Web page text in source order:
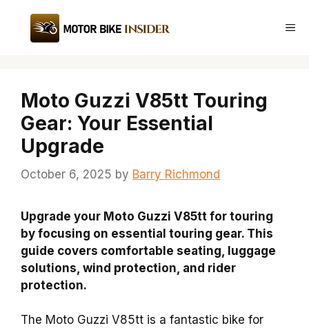
content
Moto Guzzi V85tt Touring
Gear: Your Essential
Upgrade
October 6, 2025 by Barry Richmond
Upgrade your Moto Guzzi V85tt for touring
by focusing on essential touring gear. This
guide covers comfortable seating, luggage
solutions, wind protection, and rider
protection.
The Moto Guzzi V85tt is a fantastic bike for